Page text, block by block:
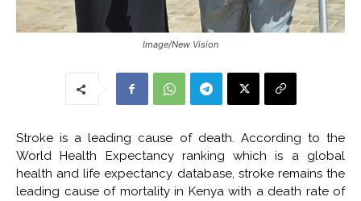
Image/New Vision
Stroke is a leading cause of death. According to the
World Health Expectancy ranking which is a global
health and life expectancy database, stroke remains the
leading cause of mortality in Kenya with a death rate of